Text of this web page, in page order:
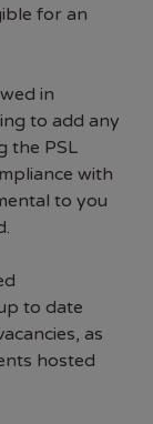
for an
in
to add any
the PSL
with
to you
to date
as
hosted